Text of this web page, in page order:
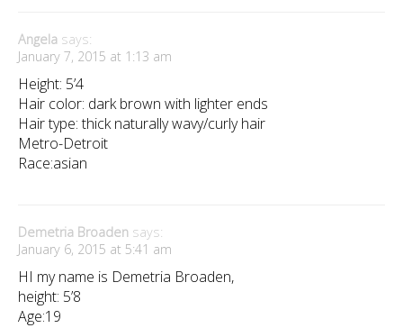
Angela says:
January 7, 2015 at 1:13 am
Height: 5’4
Hair color: dark brown with lighter ends
Hair type: thick naturally wavy/curly hair
Metro-Detroit
Race:asian
Demetria Broaden says:
January 6, 2015 at 5:41 am
HI my name is Demetria Broaden,
height: 5’8
Age:19